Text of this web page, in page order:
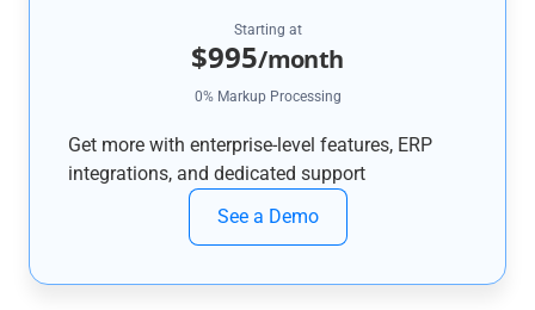
Starting at
$995/month
0% Markup Processing
Get more with enterprise-level features, ERP
integrations, and dedicated support
See a Demo